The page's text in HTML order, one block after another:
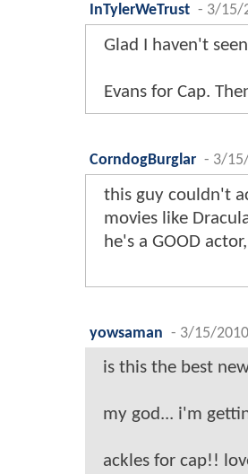
InTylerWeTrust - 3/15/
Glad I haven't
Evans for Cap.
CorndogBurglar - 3/
this guy couldn't
movies like
he's a GOOD
yowsaman - 3/15/
is this the best
my god... i'm
ackles for cap!!